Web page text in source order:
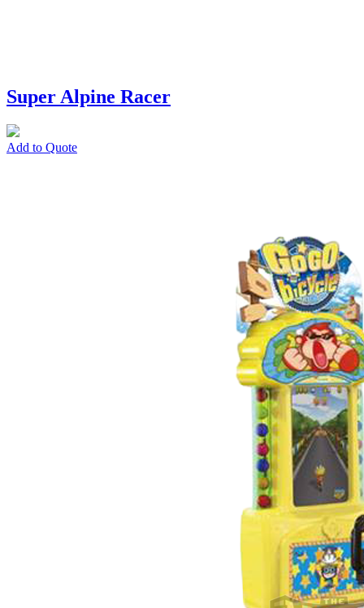
Super Alpine Racer
Add to Quote